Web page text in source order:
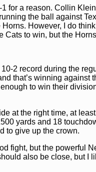
for a reason. Collin
the ball against
However, I do
Cats to win, but the
2 record during the
that’s winning
to win their
at the right time, at
yards and 18
to give up the crown.
fight, but the powerful
also be close, but I